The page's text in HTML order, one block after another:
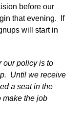
before our
that evening. If
will start in
our policy is to
Until we receive
a seat in the
make the job